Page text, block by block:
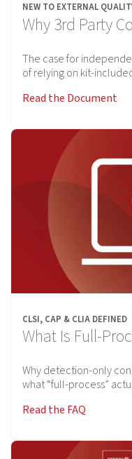
NEW TO EXTERNAL
Why 3rd Party
The case for
of relying on kit-
Read the Document
CLSI, CAP & CLIA DEFINED
What Is Full-
Why detection-only
what “full-process”
Read the FAQ